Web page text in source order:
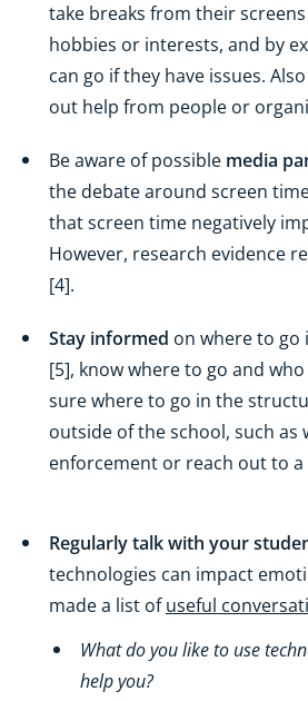
take breaks from their
hobbies or interests, and by
can go if they have issues.
out help from people or
Be aware of possible media
the debate around screen
that screen time negatively
However, research evidence
[4].
Stay informed on where to go
[5], know where to go and
sure where to go in the
outside of the school, such as
enforcement or reach out to a
Regularly talk with your
technologies can impact
made a list ofuseful
What do you like to use
help you?